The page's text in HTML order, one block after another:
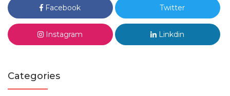
Facebook Twitter
Instagram Linkdin
Categories